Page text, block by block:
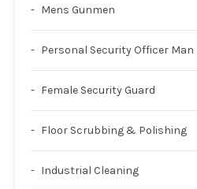
Mens Gunmen
Personal Security Officer Man
Female Security Guard
Floor Scrubbing & Polishing
Industrial Cleaning